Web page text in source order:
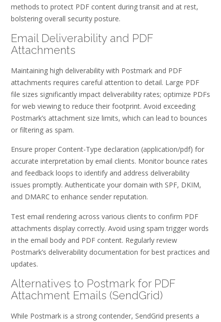
methods to protect PDF content during transit and at rest,
bolstering overall security posture.
Email Deliverability and PDF
Attachments
Maintaining high deliverability with Postmark and PDF
attachments requires careful attention to detail. Large PDF
file sizes significantly impact deliverability rates; optimize PDFs
for web viewing to reduce their footprint. Avoid exceeding
Postmark’s attachment size limits, which can lead to bounces
or filtering as spam.
Ensure proper Content-Type declaration (application/pdf) for
accurate interpretation by email clients. Monitor bounce rates
and feedback loops to identify and address deliverability
issues promptly. Authenticate your domain with SPF, DKIM,
and DMARC to enhance sender reputation.
Test email rendering across various clients to confirm PDF
attachments display correctly. Avoid using spam trigger words
in the email body and PDF content. Regularly review
Postmark’s deliverability documentation for best practices and
updates.
Alternatives to Postmark for PDF
Attachment Emails (SendGrid)
While Postmark is a strong contender, SendGrid presents a